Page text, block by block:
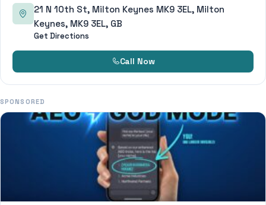
21 N 10th St, Milton Keynes MK9 3EL, Milton
Keynes, MK9 3EL, GB
Get Directions
Call Now
SPONSORED